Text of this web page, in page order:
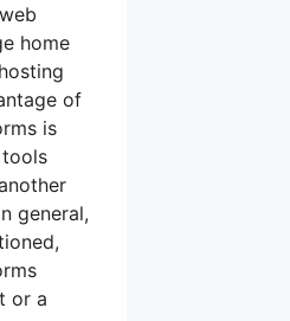
home
of
is
general,
or a